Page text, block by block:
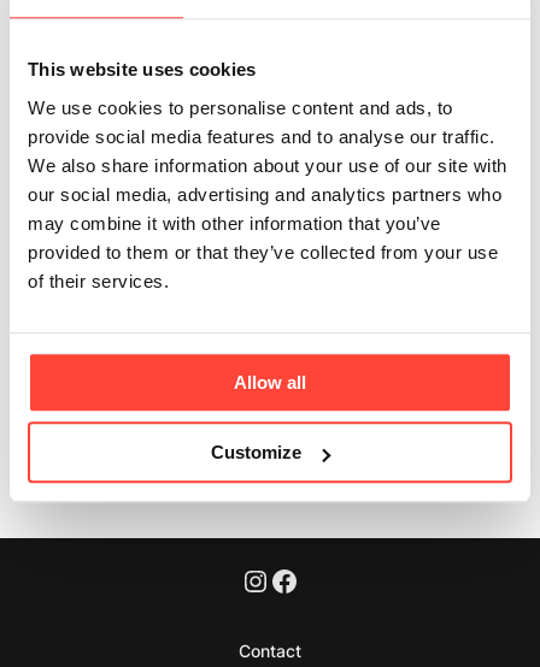
This website uses cookies
We use cookies to personalise content and ads, to
provide social media features and to analyse our traffic.
We also share information about your use of our site with
our social media, advertising and analytics partners who
may combine it with other information that you’ve
provided to them or that they’ve collected from your use
of their services.
Allow all
Customize
Is the Coconut Oil
Lab Tested?
Updated 6 months ago
Yes, our coconut oil is lab tested for heavy metals and
pesticides and meets the UK & European legislation.
Was this article helpful? Yes No
Contact